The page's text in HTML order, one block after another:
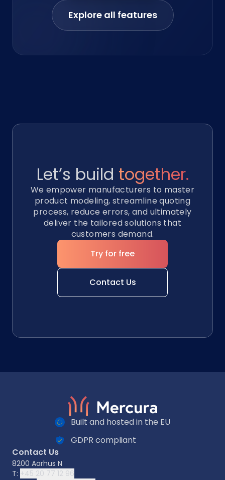
Explore all features
Let’s build together.
We empower manufacturers to master
product modeling, streamline quoting
process, reduce errors, and ultimately
deliver the tailored solutions that
customers demand.
Try for free
Contact Us
Built and hosted in the EU
GDPR compliant
Contact Us
8200 Aarhus N
T: +45 20 77 12 96